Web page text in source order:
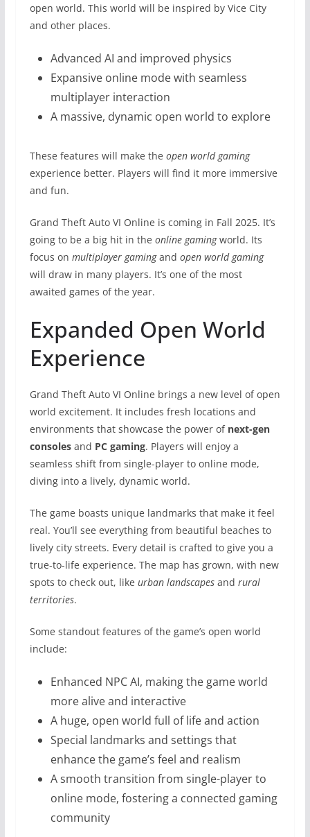
open world. This world will be inspired by Vice City
and other places.
Advanced AI and improved physics
Expansive online mode with seamless
multiplayer interaction
A massive, dynamic open world to explore
These features will make the open world gaming
experience better. Players will find it more immersive
and fun.
Grand Theft Auto VI Online is coming in Fall 2025. It’s
going to be a big hit in the online gamingworld. Its
focus on multiplayer gamingand open world gaming
will draw in many players. It’s one of the most
awaited games of the year.
Expanded Open World
Experience
Grand Theft Auto VI Online brings a new level of open
world excitement. It includes fresh locations and
environments that showcase the power of next-gen
consolesand PC gaming. Players will enjoy a
seamless shift from single-player to online mode,
diving into a lively, dynamic world.
The game boasts unique landmarks that make it feel
real. You’ll see everything from beautiful beaches to
lively city streets. Every detail is crafted to give you a
true-to-life experience. The map has grown, with new
spots to check out, like urban landscapesand rural
territories.
Some standout features of the game’s open world
include:
Enhanced NPC AI, making the game world
more alive and interactive
A huge, open world full of life and action
Special landmarks and settings that
enhance the game’s feel and realism
A smooth transition from single-player to
online mode, fostering a connected gaming
community